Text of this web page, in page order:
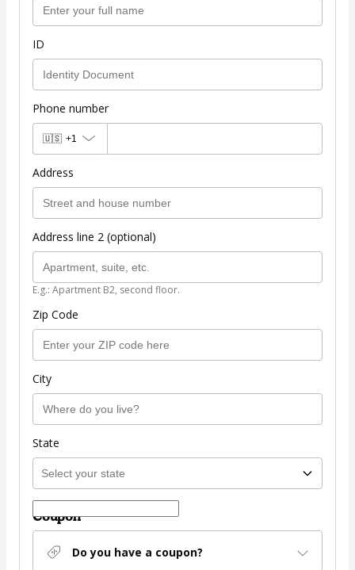
ID
Phone number
🇺🇸 +1
Address
Address line 2 (optional)
E.g.: Apartment B2, second floor.
Zip Code
City
State
Coupon
Do you have a coupon?